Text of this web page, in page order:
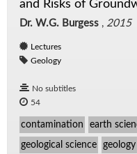
and Risks of
Dr. W.G. Burgess , 2015
Lectures
Geology
No subtitles
54
contamination earth
geological science geology